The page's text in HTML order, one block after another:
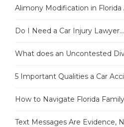
Alimony Modification in Florida
Do I Need a Car Injury Lawyer...
What does an Uncontested
5 Important Qualities a Car
How to Navigate Florida Family
Text Messages Are Evidence,